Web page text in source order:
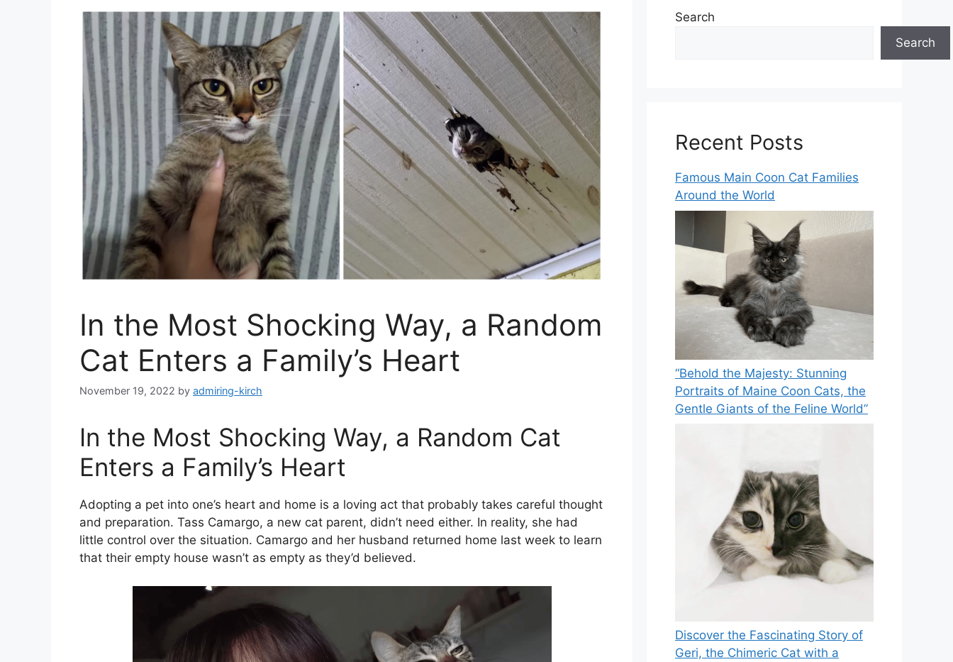
In the Most Shocking Way, a Random
Cat Enters a Family’s Heart
November 19, 2022 by admiring-kirch
In the Most Shocking Way, a Random Cat
Enters a Family’s Heart
Adopting a pet into one’s heart and home is a loving act that probably takes careful thought
and preparation. Tass Camargo, a new cat parent, didn’t need either. In reality, she had
little control over the situation. Camargo and her husband returned home last week to learn
that their empty house wasn’t as empty as they’d believed.
Search
Search
Recent Posts
Famous Main Coon Cat Families
Around the World
“Behold the Majesty: Stunning
Portraits of Maine Coon Cats, the
Gentle Giants of the Feline World”
Discover the Fascinating Story of
Geri, the Chimeric Cat with a